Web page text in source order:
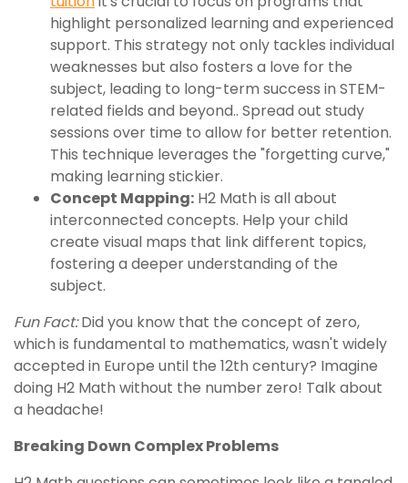
highlight personalized learning and experienced
support. This strategy not only tackles individual
weaknesses but also fosters a love for the
subject, leading to long-term success in STEM-
related fields and beyond.. Spread out study
sessions over time to allow for better retention.
This technique leverages the "forgetting curve,"
making learning stickier.
Concept Mapping: H2 Math is all about
interconnected concepts. Help your child
create visual maps that link different topics,
fostering a deeper understanding of the
subject.
Fun Fact:Did you know that the concept of zero,
which is fundamental to mathematics, wasn't widely
accepted in Europe until the 12th century? Imagine
doing H2 Math without the number zero! Talk about
a headache!
Breaking Down Complex Problems